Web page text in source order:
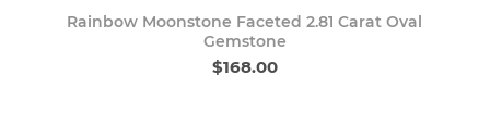
Rainbow Moonstone Faceted 2.81 Carat Oval
Gemstone
$168.00